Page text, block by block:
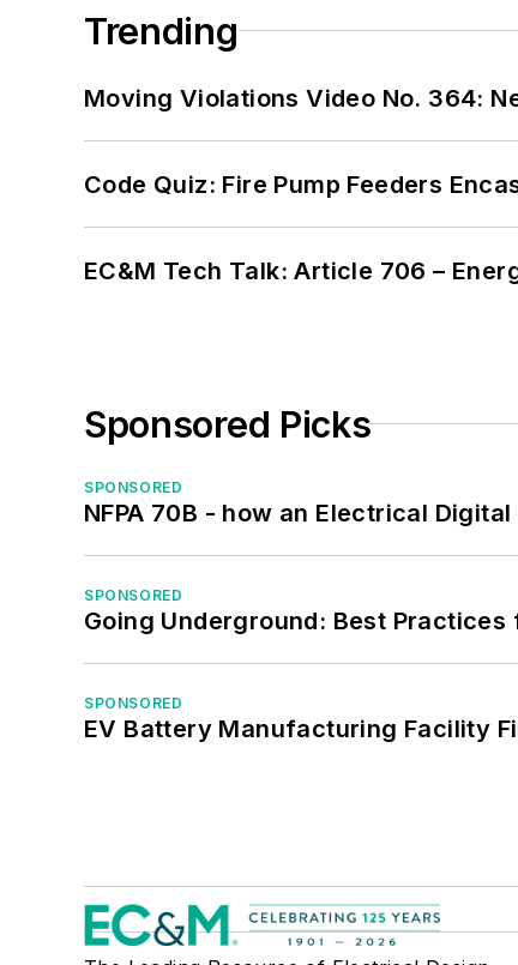
Trending
Moving Violations Video No. 364:
Code Quiz: Fire Pump Feeders
EC&M Tech Talk: Article 706 –
Sponsored Picks
SPONSORED
NFPA 70B - how an Electrical
SPONSORED
Going Underground: Best
SPONSORED
EV Battery Manufacturing Facility